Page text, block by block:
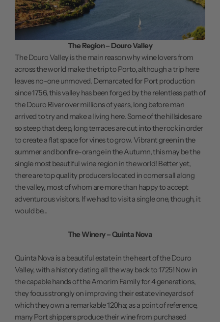
The Region – Douro Valley
The Douro Valley is the main reason why wine lovers from
across the world make the trip to Porto, although a trip here
leaves no-one unmoved. Demarcated for Port production
since 1756, this valley has been forged by the relentless path of
the Douro River over millions of years, long before man
arrived to try and make a living here. Some of the hillsides are
so steep that deep, long terraces are cut into the rock in order
to create a flat space for vines to grow. Vibrant green in the
summer and bonfire-orange in the Autumn, this may be the
single most beautiful wine region in the world! Better yet,
there are top quality producers located in corners all along
the valley, most of whom are more than happy to accept
adventurous visitors. If we had to visit a single one, though, it
would be...
The Winery – Quinta Nova
Quinta Nova is a beautiful estate in the heart of the Douro
Valley, with a history dating all the way back to 1725! Now in
the capable hands of the Amorim Family for 4 generations,
they focus strongly on improving their estate vineyards of
which they own a remarkable 120ha; as a point of reference,
many Port shippers produce their wine from purchased